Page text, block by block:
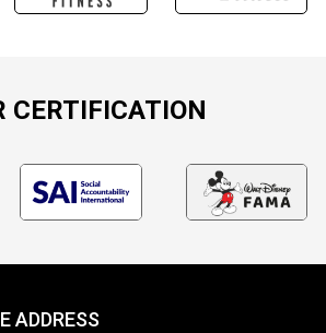
CERTIFICATION
ADDRESS